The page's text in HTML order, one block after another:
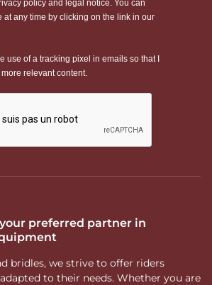
preferred partner in
bridles, we strive to offer riders
to their needs. Whether you are